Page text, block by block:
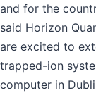
and for the
said Horizon
are excited to
trapped-ion
computer in